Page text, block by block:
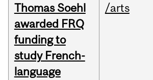
Thomas Soehl
awarded FRQ
funding to
study French-
language
/arts